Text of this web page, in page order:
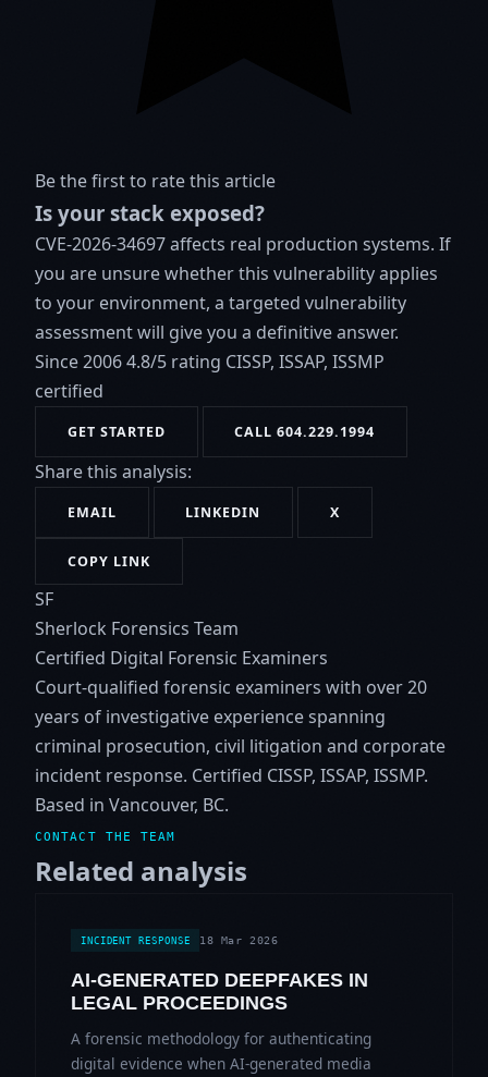
Be the first to rate this article
Is your stack exposed?
CVE-2026-34697 affects real production systems. If
you are unsure whether this vulnerability applies
to your environment, a targeted vulnerability
assessment will give you a definitive answer.
Since 20064.8/5 rating CISSP, ISSAP, ISSMP
certified
GET STARTED CALL 604.229.1994
Share this analysis:
EMAIL LINKEDIN X
COPY LINK
SF
Sherlock Forensics Team
Certified Digital Forensic Examiners
Court-qualified forensic examiners with over 20
years of investigative experience spanning
criminal prosecution, civil litigation and corporate
incident response. Certified CISSP, ISSAP, ISSMP.
Based in Vancouver, BC.
CONTACT THE TEAM
Related analysis
INCIDENT RESPONSE 18 Mar 2026
AI-GENERATED DEEPFAKES IN
LEGAL PROCEEDINGS
A forensic methodology for authenticating
digital evidence when AI-generated media